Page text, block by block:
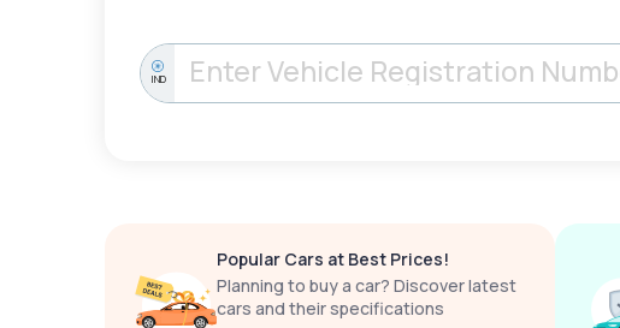
IND
Popular Cars at Best Prices!
Planning to buy a car? Discover latest
cars and their specifications